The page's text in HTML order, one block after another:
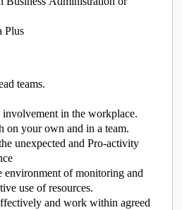
Plus
teams.
involvement in the workplace.
your own and in a team.
unexpected and Pro-activity
environment of monitoring and
use of resources.
and work within agreed